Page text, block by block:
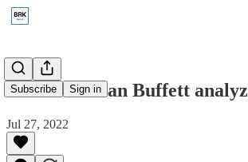
Subscribe Sign in
1997: How can Buffett
Jul 27, 2022